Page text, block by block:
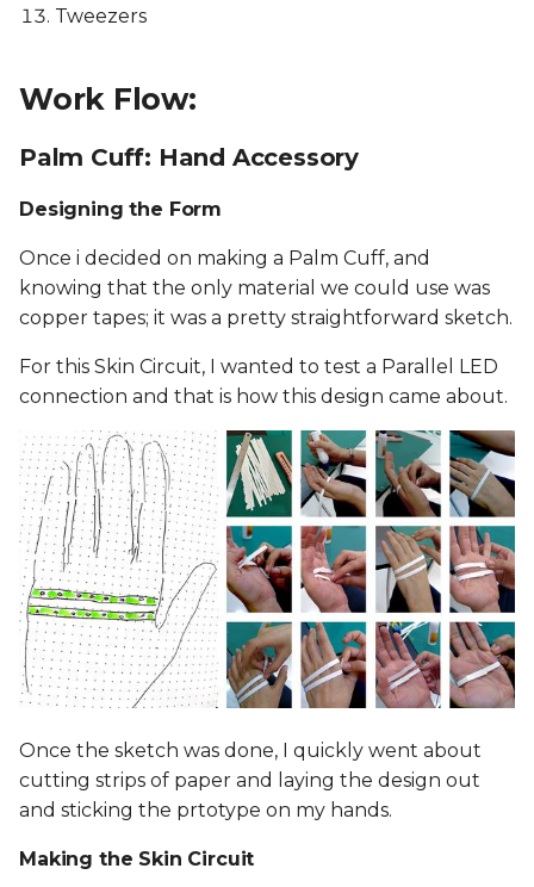
Tweezers
Work Flow:
Palm Cuff: Hand Accessory
Designing the Form
Once i decided on making a Palm Cuff, and
knowing that the only material we could use was
copper tapes; it was a pretty straightforward sketch.
For this Skin Circuit, I wanted to test a Parallel LED
connection and that is how this design came about.
Once the sketch was done, I quickly went about
cutting strips of paper and laying the design out
and sticking the prtotype on my hands.
Making the Skin Circuit